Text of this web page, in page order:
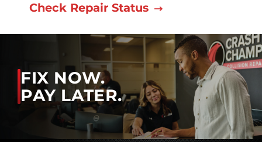
Check Repair Status
FIX NOW.
PAY LATER.